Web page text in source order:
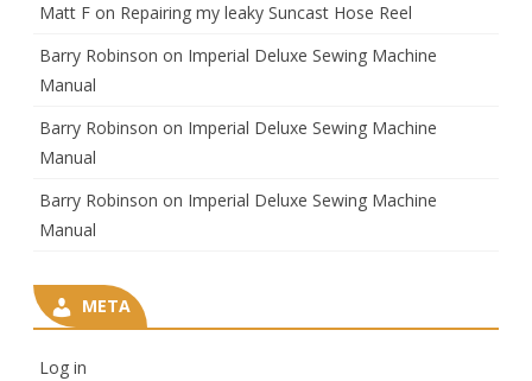
Matt F on Repairing my leaky Suncast Hose Reel
Barry Robinson on Imperial Deluxe Sewing Machine
Manual
Barry Robinson on Imperial Deluxe Sewing Machine
Manual
Barry Robinson on Imperial Deluxe Sewing Machine
Manual
META
Log in